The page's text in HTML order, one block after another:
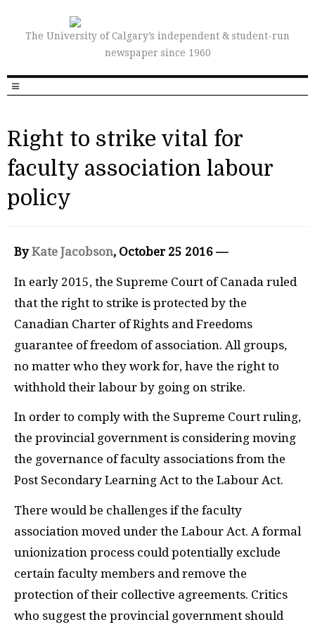
The University of Calgary’s independent & student-run
newspaper since 1960
Right to strike vital for
faculty association labour
policy
ByKate Jacobson, October 25 2016 —
In early 2015, the Supreme Court of Canada ruled
that the right to strike is protected by the
Canadian Charter of Rights and Freedoms
guarantee of freedom of association. All groups,
no matter who they work for, have the right to
withhold their labour by going on strike.
In order to comply with the Supreme Court ruling,
the provincial government is considering moving
the governance of faculty associations from the
Post Secondary Learning Act to the Labour Act.
There would be challenges if the faculty
association moved under the Labour Act. A formal
unionization process could potentially exclude
certain faculty members and remove the
protection of their collective agreements. Critics
who suggest the provincial government should